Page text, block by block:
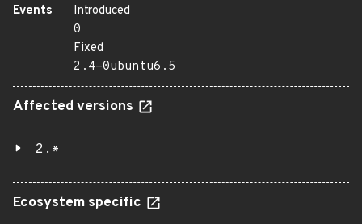
Events
Introduced
0
Fixed
2.4-0ubuntu6.5
Affected versions
2.*
Ecosystem specific